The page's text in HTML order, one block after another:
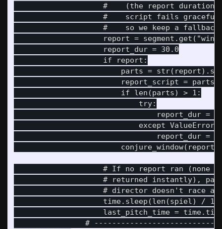
#    (the report duration
#    script fails
#    so we keep a
report =
                    report_dur = 30.0
                    if report:
parts =
report_script =
                        if len(parts) > 1:
                            try:
report_dur =
                            except ValueError:
report_dur =
# If no report ran (none
# returned instantly),
# director doesn't race
time.sleep(len(spiel) /
last_pitch_time =
#